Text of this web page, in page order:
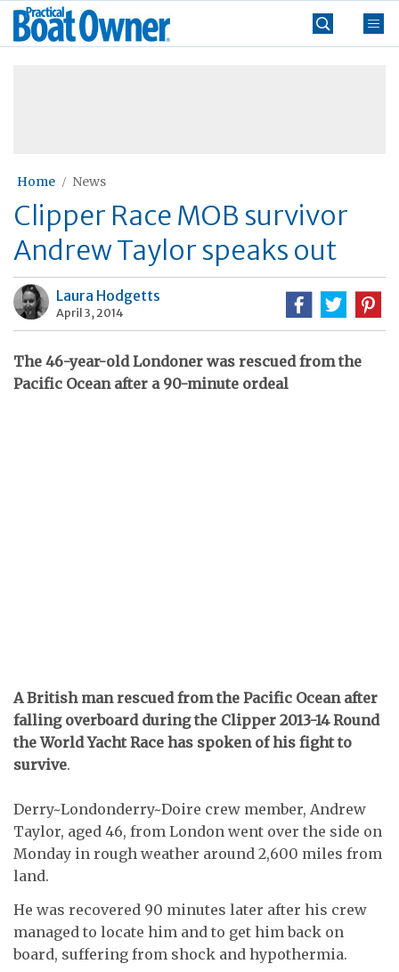
Skip
Practical
Boat
Home News
Clipper Race MOB survivor
Andrew Taylor speaks out
Laura Hodgetts
April 3, 2014
The 46-year-old Londoner was rescued from the
Pacific Ocean after a 90-minute ordeal
A British man rescued from the Pacific Ocean after
falling overboard during the Clipper 2013-14 Round
the World Yacht Race has spoken of his fight to
survive.
Derry~Londonderry~Doire crew member, Andrew
Taylor, aged 46, from London went over the side on
Monday in rough weather around 2,600 miles from
land.
He was recovered 90 minutes later after his crew
managed to locate him and to get him back on
board, suffering from shock and hypothermia.